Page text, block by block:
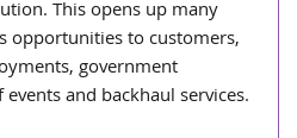
This opens up many
opportunities to customers,
government
and backhaul services.